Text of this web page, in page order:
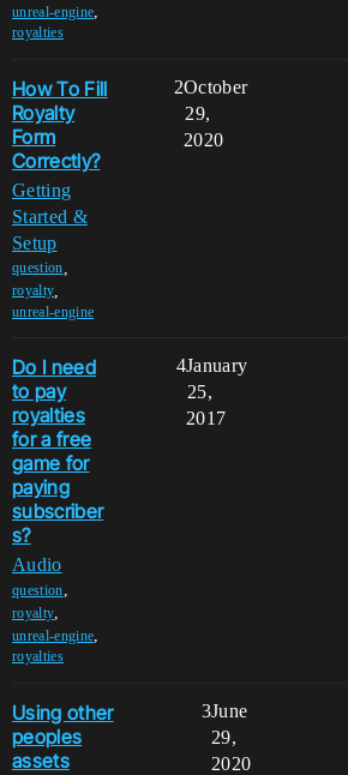
unreal-engine,
royalties
How To Fill
Royalty
Form
Correctly?
Getting
Started &
Setup
question
royalty
unreal-engine
2October
29,
2020
Do I need
to pay
royalties
for a free
game for
paying
subscriber
s?
Audio
question,
royalty,
unreal-engine,
royalties
4January
25,
2017
Using other
peoples
assets
3June
29,
2020